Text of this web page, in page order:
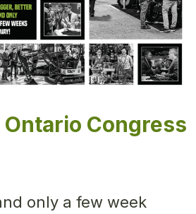
Congress
only a few week